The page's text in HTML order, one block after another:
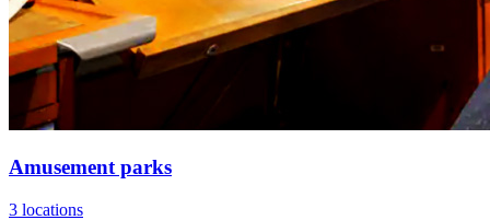
Amusement parks
3 locations